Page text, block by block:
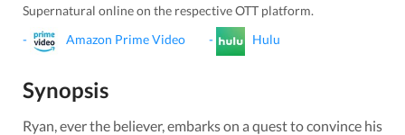
Supernatural online on the respective OTT platform.
-
Amazon Prime Video - Hulu
Synopsis
Ryan, ever the believer, embarks on a quest to convince his